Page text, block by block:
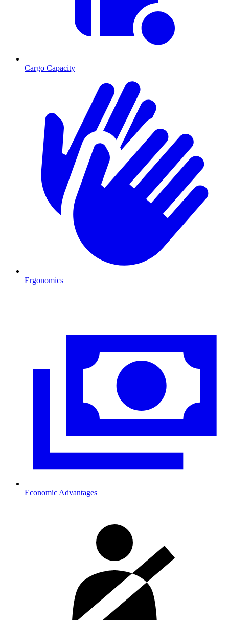
Cargo Capacity
Ergonomics
Economic Advantages